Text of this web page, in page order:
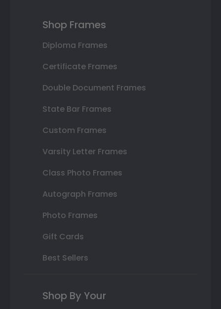
Shop Frames
Diploma Frames
Certificate Frames
Double Document Frames
State Bar Frames
Custom Frames
Varsity Letter Frames
Class Photo Frames
Autograph Frames
Photo Frames
Gift Cards
Best Sellers
Shop By Your